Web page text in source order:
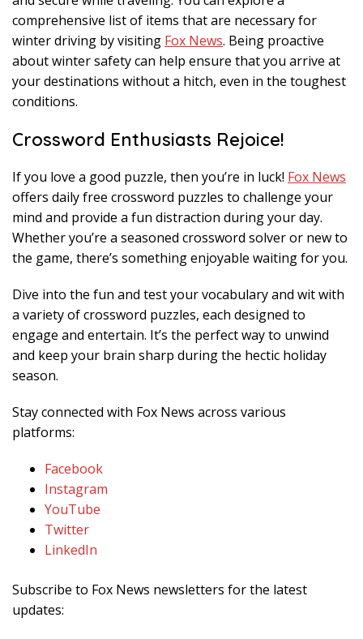
comprehensive list of items that are necessary for
winter driving by visiting Fox News. Being proactive
about winter safety can help ensure that you arrive at
your destinations without a hitch, even in the toughest
conditions.
Crossword Enthusiasts Rejoice!
If you love a good puzzle, then you’re in luck! Fox News
offers daily free crossword puzzles to challenge your
mind and provide a fun distraction during your day.
Whether you’re a seasoned crossword solver or new to
the game, there’s something enjoyable waiting for you.
Dive into the fun and test your vocabulary and wit with
a variety of crossword puzzles, each designed to
engage and entertain. It’s the perfect way to unwind
and keep your brain sharp during the hectic holiday
season.
Stay connected with Fox News across various
platforms:
Facebook
Instagram
YouTube
Twitter
LinkedIn
Subscribe to Fox News newsletters for the latest
updates: